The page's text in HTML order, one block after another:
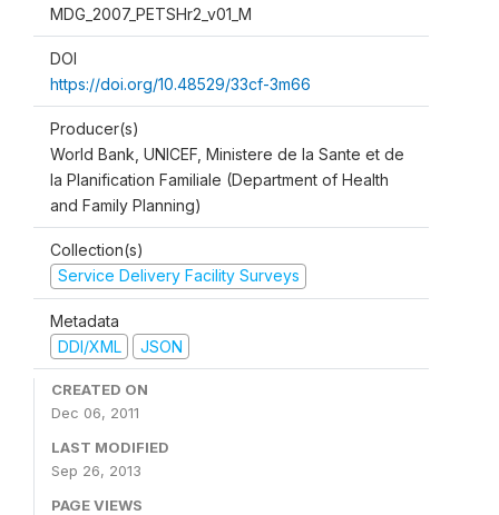
MDG_2007_PETSHr2_v01_M
DOI
https://doi.org/10.48529/33cf-3m66
Producer(s)
World Bank, UNICEF, Ministere de la Sante et de
la Planification Familiale (Department of Health
and Family Planning)
Collection(s)
Service Delivery Facility Surveys
Metadata
DDI/XML
JSON
CREATED ON
Dec 06, 2011
LAST MODIFIED
Sep 26, 2013
PAGE VIEWS